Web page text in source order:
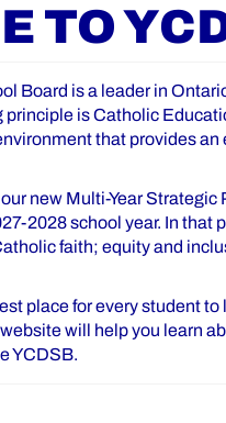
TO
Board is a leader in
is Catholic
that provides an
new Multi-Year Strategic
2028 school year. In that
faith; equity and
place for every student to
will help you learn
YCDSB.